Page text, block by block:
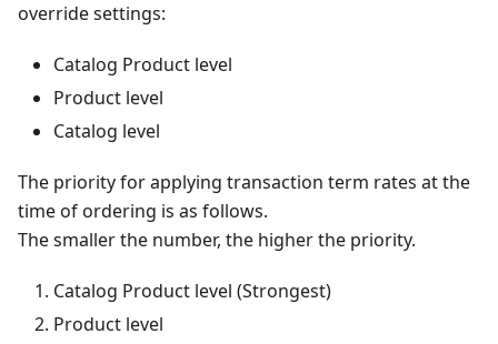
override settings:
Catalog Product level
Product level
Catalog level
The priority for applying transaction term rates at the
time of ordering is as follows.
The smaller the number, the higher the priority.
Catalog Product level (Strongest)
Product level